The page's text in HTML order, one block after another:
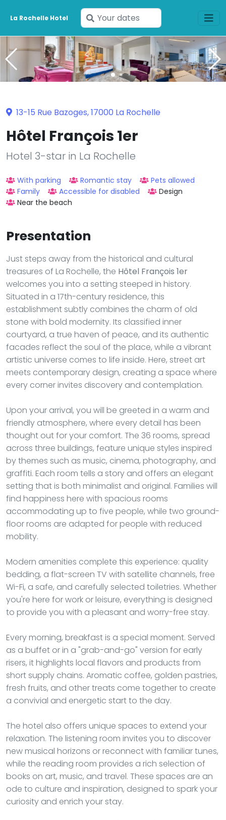
La Rochelle Hotel
Enter
your
dates
13-15 Rue Bazoges, 17000 La Rochelle
Hôtel François 1er
Hotel 3-star in La Rochelle
With parking Romantic stay
Pets allowed
Family
Accessible for disabled
Design
Near the beach
Presentation
Just steps away from the historical and cultural
treasures of La Rochelle, the Hôtel François 1er
welcomes you into a setting steeped in history.
Situated in a 17th-century residence, this
establishment subtly combines the charm of old
stone with bold modernity. Its classified inner
courtyard, a true haven of peace, and its authentic
facades reflect the soul of the place, while a vibrant
artistic universe comes to life inside. Here, street art
meets contemporary design, creating a space where
every corner invites discovery and contemplation.
Upon your arrival, you will be greeted in a warm and
friendly atmosphere, where every detail has been
thought out for your comfort. The 36 rooms, spread
across three buildings, feature unique styles inspired
by themes such as music, cinema, photography, and
graffiti. Each room tells a story and offers an elegant
setting that is both minimalist and original. Families will
find happiness here with spacious rooms
accommodating up to five people, while two ground-
floor rooms are adapted for people with reduced
mobility.
Modern amenities complete this experience: quality
bedding, a flat-screen TV with satellite channels, free
Wi-Fi, a safe, and carefully selected toiletries. Whether
you're here for work or leisure, everything is designed
to provide you with a pleasant and worry-free stay.
Every morning, breakfast is a special moment. Served
as a buffet or in a "grab-and-go" version for early
risers, it highlights local flavors and products from
short supply chains. Aromatic coffee, golden pastries,
fresh fruits, and other treats come together to create
a convivial and energetic start to the day.
The hotel also offers unique spaces to extend your
relaxation. The listening room invites you to discover
new musical horizons or reconnect with familiar tunes,
while the reading room provides a rich selection of
books on art, music, and travel. These spaces are an
ode to culture and inspiration, designed to spark your
curiosity and enrich your stay.